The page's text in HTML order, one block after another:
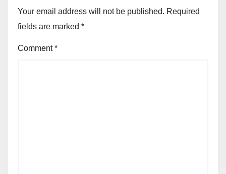
Your email address will not be published. Required
fields are marked *
Comment*